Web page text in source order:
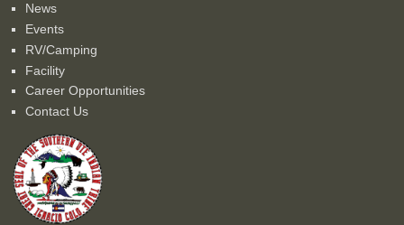
News
Events
RV/Camping
Facility
Career Opportunities
Contact Us